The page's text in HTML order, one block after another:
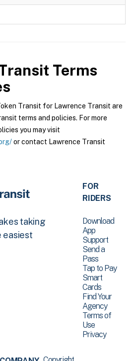
Terms
Transit for Lawrence Transit are
terms and policies. For more
you may visit
or contact Lawrence Transit
taking
easiest
FOR
RIDERS
Download
App
Support
Send a
Pass
Tap to Pay
Smart
Cards
Find Your
Agency
Terms of
Use
Privacy